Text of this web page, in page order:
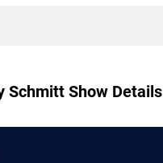
Schmitt Show Details